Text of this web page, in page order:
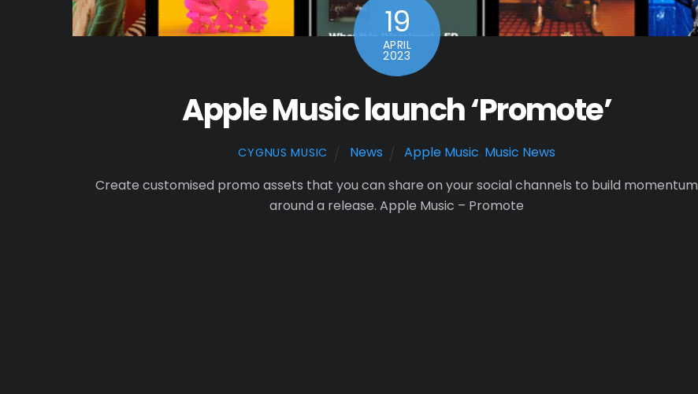
19
APRIL
2023
Apple Music launch ‘Promote’
CYGNUS MUSIC News Apple Music Music News
Create customised promo assets that you can share on your social channels to build momentum
around a release. Apple Music – Promote